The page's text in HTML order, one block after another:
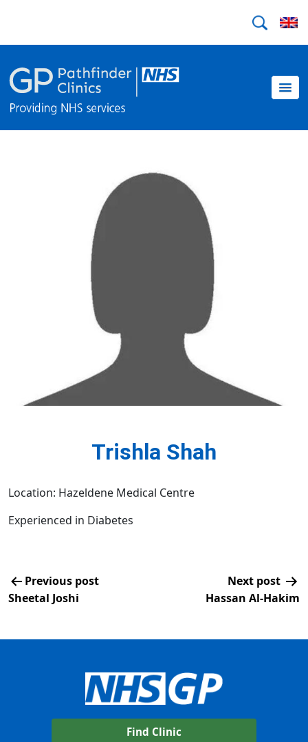
Trishla Shah
Location: Hazeldene Medical Centre
Experienced in Diabetes
Previous post
Sheetal Joshi
Next post
Hassan Al-Hakim
Find Clinic